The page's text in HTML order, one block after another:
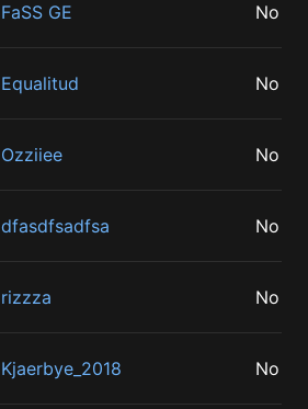
FaSS GE No
Equalitud No
Ozziiee No
dfasdfsadfsa No
rizzza No
Kjaerbye_2018 No